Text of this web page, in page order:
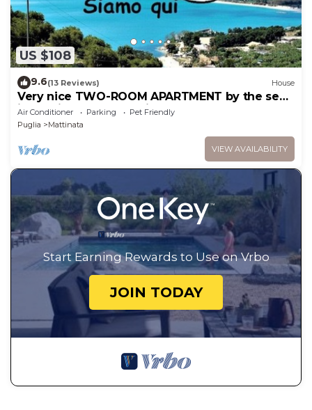
US $108
9.6(13 Reviews) House
Very nice TWO-ROOM APARTMENT by the sea
in Mattinata Gargano, ideal for a couple
Air Conditioner Parking
Pet Friendly
Puglia
Mattinata
VIEW AVAILABILITY
Start Earning Rewards to Use on Vrbo
JOIN TODAY